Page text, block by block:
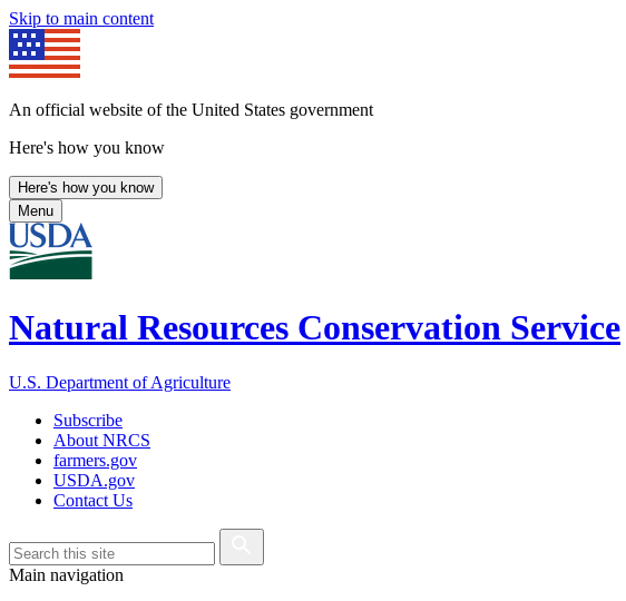
Skip to main content
An official website of the United States government
Here's how you know
Here's how you know
Menu
Natural Resources Conservation Service
U.S. Department of Agriculture
Subscribe
About NRCS
farmers.gov
USDA.gov
Contact Us
Main navigation